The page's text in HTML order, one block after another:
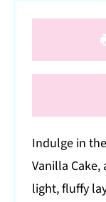
Indulge in
Vanilla
light, fluffy